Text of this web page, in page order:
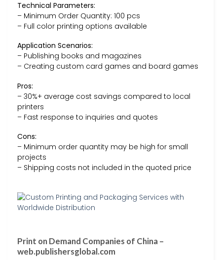
Technical Parameters:
– Minimum Order Quantity: 100 pcs
– Full color printing options available
Application Scenarios:
– Publishing books and magazines
– Creating custom card games and board games
Pros:
– 30%+ average cost savings compared to local
printers
– Fast response to inquiries and quotes
Cons:
– Minimum order quantity may be high for small
projects
– Shipping costs not included in the quoted price
Print on Demand Companies of China –
web.publishersglobal.com